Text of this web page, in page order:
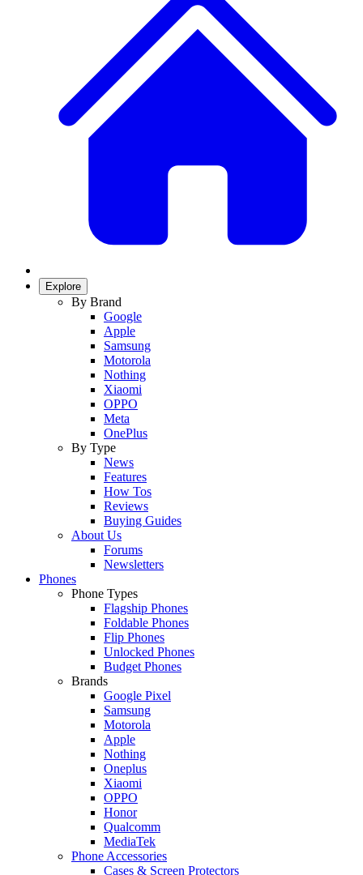
Explore
By Brand
Google
Apple
Samsung
Motorola
Nothing
Xiaomi
OPPO
Meta
OnePlus
By Type
News
Features
How Tos
Reviews
Buying Guides
About Us
Forums
Newsletters
Phones
Phone Types
Flagship Phones
Foldable Phones
Flip Phones
Unlocked Phones
Budget Phones
Brands
Google Pixel
Samsung
Motorola
Apple
Nothing
Oneplus
Xiaomi
OPPO
Honor
Qualcomm
MediaTek
Phone Accessories
Cases & Screen Protectors